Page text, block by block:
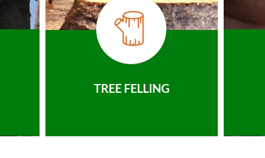
TREE FELLING